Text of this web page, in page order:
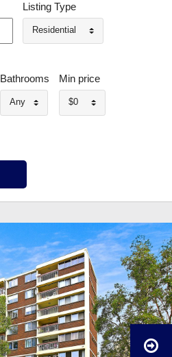
Listing Type
Residential
Bathrooms
Any
Min price
$0